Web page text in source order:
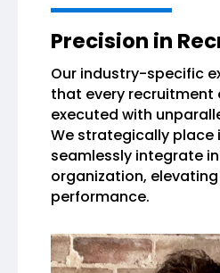
Precision in
Our industry-specific
that every recruitment
executed with
We strategically place
seamlessly integrate
organization, elevating
performance.